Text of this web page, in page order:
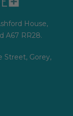
House,
A67 RR28.
Street, Gorey,